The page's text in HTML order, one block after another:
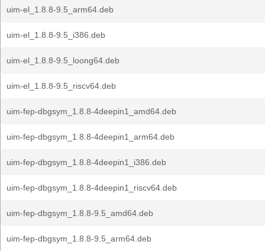
uim-el_1.8.8-9.5_arm64.deb
uim-el_1.8.8-9.5_i386.deb
uim-el_1.8.8-9.5_loong64.deb
uim-el_1.8.8-9.5_riscv64.deb
uim-fep-dbgsym_1.8.8-4deepin1_amd64.deb
uim-fep-dbgsym_1.8.8-4deepin1_arm64.deb
uim-fep-dbgsym_1.8.8-4deepin1_i386.deb
uim-fep-dbgsym_1.8.8-4deepin1_riscv64.deb
uim-fep-dbgsym_1.8.8-9.5_amd64.deb
uim-fep-dbgsym_1.8.8-9.5_arm64.deb